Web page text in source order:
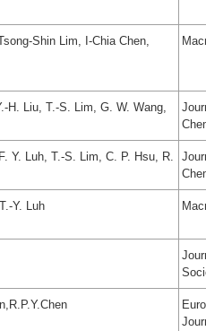
Shin Lim, I-Chia Chen,
H. Liu, T.-S. Lim, G. W. Wang,
Y. Luh, T.-S. Lim, C. P. Hsu, R.
Y. Luh